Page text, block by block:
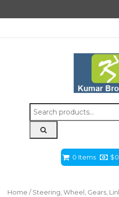
Search
for:
0 Items $
Home / Steering, Wheel, Gears,